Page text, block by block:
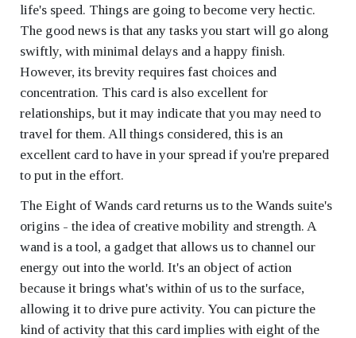
life's speed. Things are going to become very hectic.
The good news is that any tasks you start will go along
swiftly, with minimal delays and a happy finish.
However, its brevity requires fast choices and
concentration. This card is also excellent for
relationships, but it may indicate that you may need to
travel for them. All things considered, this is an
excellent card to have in your spread if you're prepared
to put in the effort.
The Eight of Wands card returns us to the Wands suite's
origins - the idea of creative mobility and strength. A
wand is a tool, a gadget that allows us to channel our
energy out into the world. It's an object of action
because it brings what's within of us to the surface,
allowing it to drive pure activity. You can picture the
kind of activity that this card implies with eight of the